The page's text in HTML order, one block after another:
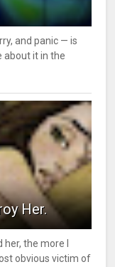
and panic — is
about it in the
Her.
the more I
obvious victim of